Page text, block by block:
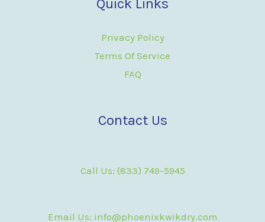
Quick Links
Privacy Policy
Terms Of Service
FAQ
Contact Us
Call Us: (833) 749-5945
Email Us: info@phoenixkwikdry.com